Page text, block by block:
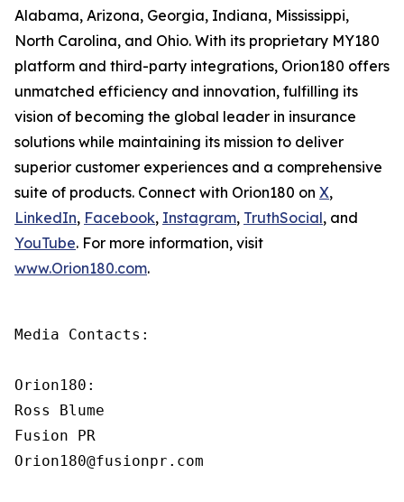
Alabama, Arizona, Georgia, Indiana, Mississippi,
North Carolina, and Ohio. With its proprietary MY180
platform and third-party integrations, Orion180 offers
unmatched efficiency and innovation, fulfilling its
vision of becoming the global leader in insurance
solutions while maintaining its mission to deliver
superior customer experiences and a comprehensive
suite of products. Connect with Orion180 on X,
LinkedIn, Facebook, Instagram, TruthSocial, and
YouTube. For more information, visit
www.Orion180.com.
Media Contacts:
Orion180:
Ross Blume
Fusion PR
Orion180@fusionpr.com